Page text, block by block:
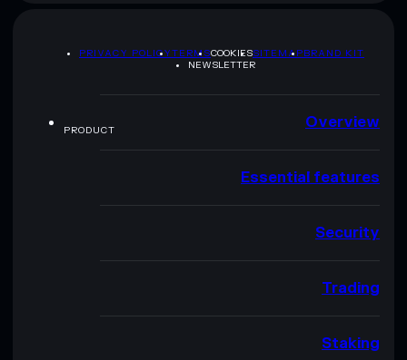
PRIVACY POLICYTERMSCOOKIESSITEMAPBRAND KIT
NEWSLETTER
PRODUCT Overview
Essential features
Security
Trading
Staking